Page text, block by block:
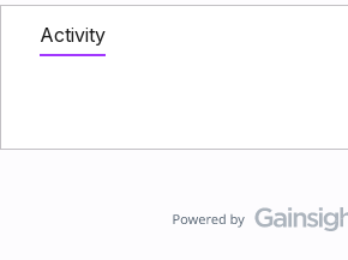
Activity